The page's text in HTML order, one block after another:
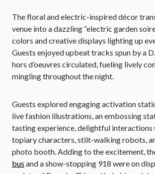
The floral and electric-inspired décor
venue into a dazzling “electric garden
colors and creative displays lighting up
Guests enjoyed upbeat tracks spun by a
hors d’oeuvres circulated, fueling lively
mingling throughout the night.
Guests explored engaging activation
live fashion illustrations, an embossing
tasting experience, delightful
topiary characters, stilt-walking robots,
photo booth. Adding to the excitement,
bus and a show-stopping 918 were on